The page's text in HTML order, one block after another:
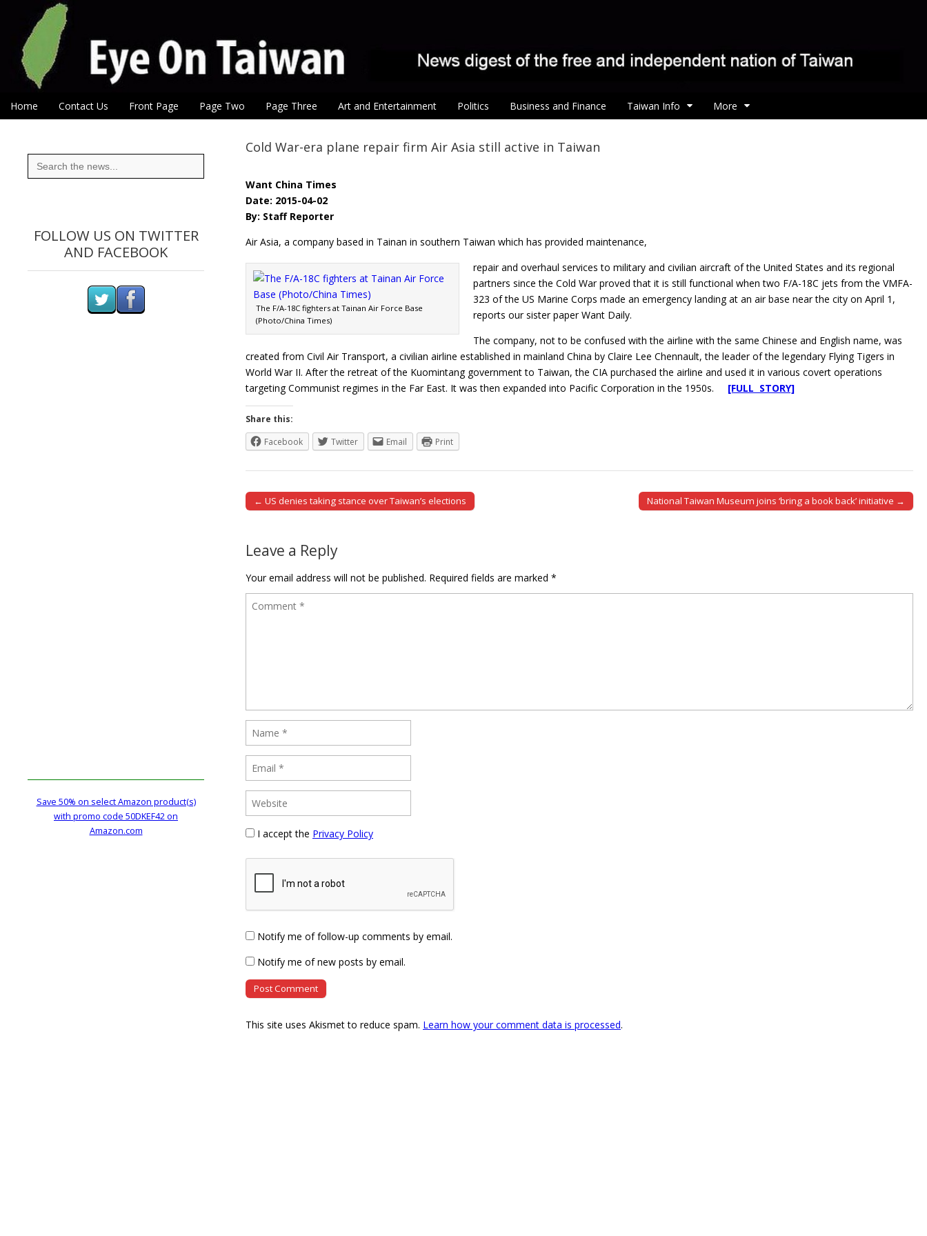
Eye On Taiwan
Main menu
Skip to content
Home Contact Us Front Page Page Two Page Three Art and Entertainment Politics Business and Finance Taiwan Info More
Cold War-era plane repair firm Air Asia still active in Taiwan
Want China Times
Date: 2015-04-02
By: Staff Reporter
Air Asia, a company based in Tainan in southern Taiwan which has provided maintenance,
The F/A-18C fighters at Tainan Air Force Base
(Photo/China Times)
repair and overhaul services to military and civilian aircraft of the United States and its regional
partners since the Cold War proved that it is still functional when two F/A-18C jets from the VMFA-
323 of the US Marine Corps made an emergency landing at an air base near the city on April 1,
reports our sister paper Want Daily.
The company, not to be confused with the airline with the same Chinese and English name, was
created from Civil Air Transport, a civilian airline established in mainland China by Claire Lee Chennault, the leader of the legendary Flying Tigers in
World War II. After the retreat of the Kuomintang government to Taiwan, the CIA purchased the airline and used it in various covert operations
targeting Communist regimes in the Far East. It was then expanded into Pacific Corporation in the 1950s. [FULL STORY]
Share this:
Facebook
Twitter Email Print
Post navigation
← US denies taking stance over Taiwan’s elections National Taiwan Museum joins ‘bring a book back’ initiative →
Leave a Reply
Your email address will not be published. Required fields are marked *
I accept the Privacy Policy
Notify me of follow-up comments by email.
Notify me of new posts by email.
This site uses Akismet to reduce spam. Learn how your comment data is processed.
Search
for:
FOLLOW US ON TWITTER
AND FACEBOOK
Save 50% on select Amazon product(s)
with promo code 50DKEF42 on
Amazon.com